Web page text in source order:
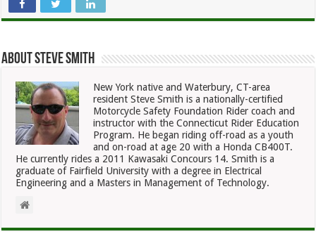
About Steve Smith
New York native and Waterbury, CT-area
resident Steve Smith is a nationally-certified
Motorcycle Safety Foundation Rider coach and
instructor with the Connecticut Rider Education
Program. He began riding off-road as a youth
and on-road at age 20 with a Honda CB400T.
He currently rides a 2011 Kawasaki Concours 14. Smith is a
graduate of Fairfield University with a degree in Electrical
Engineering and a Masters in Management of Technology.